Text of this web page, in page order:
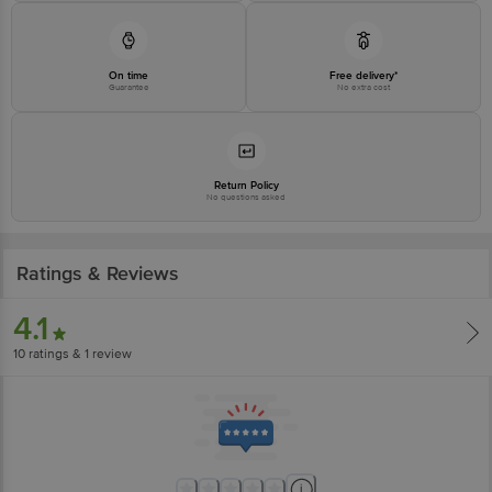
On time
Guarantee
Free delivery*
No extra cost
Return Policy
No questions asked
Ratings & Reviews
4.1
10 ratings & 1 review